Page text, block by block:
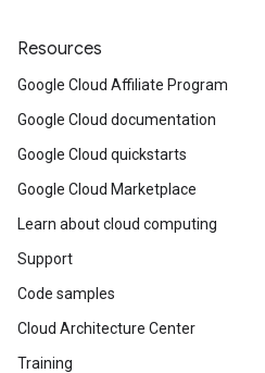
Resources
Google Cloud Affiliate Program
Google Cloud documentation
Google Cloud quickstarts
Google Cloud Marketplace
Learn about cloud computing
Support
Code samples
Cloud Architecture Center
Training